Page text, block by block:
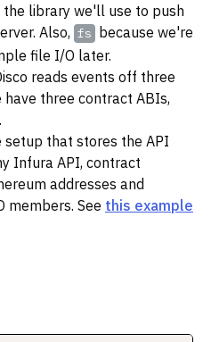
the library we'll use to push
Also, fs
because we're
file I/O later.
reads events off three
three contract ABIs,
setup that stores the API
Infura API, contract
addresses and
members. See this example